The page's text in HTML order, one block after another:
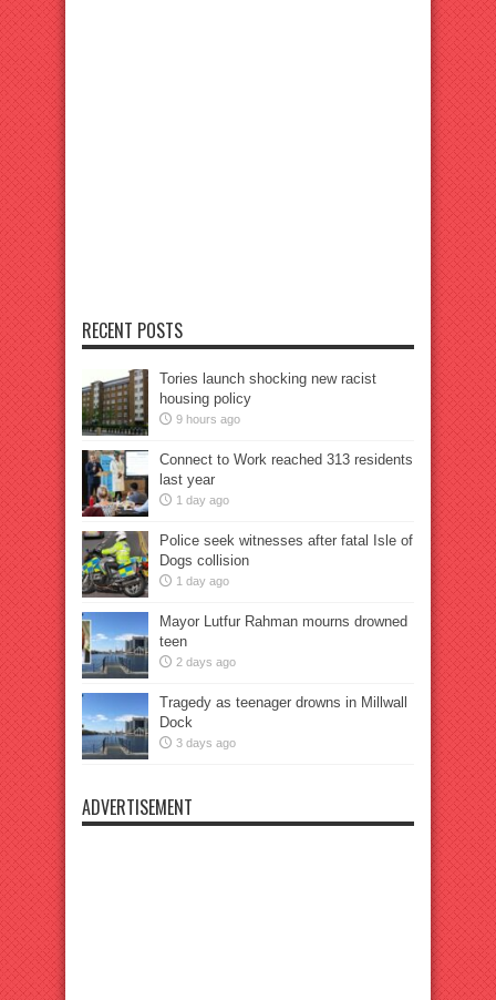
RECENT POSTS
Tories launch shocking new racist
housing policy
9 hours ago
Connect to Work reached 313 residents
last year
1 day ago
Police seek witnesses after fatal Isle of
Dogs collision
1 day ago
Mayor Lutfur Rahman mourns drowned
teen
2 days ago
Tragedy as teenager drowns in Millwall
Dock
3 days ago
ADVERTISEMENT